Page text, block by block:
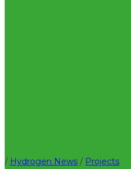
/ Hydrogen News / Projects